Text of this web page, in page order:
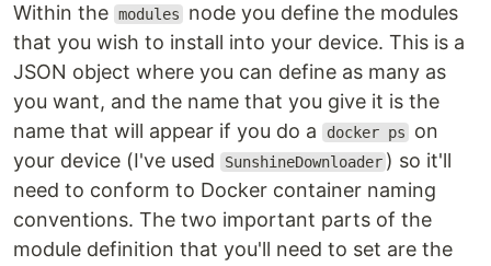
Within the modules
node you define the modules
that you wish to install into your device. This is a
JSON object where you can define as many as
you want, and the name that you give it is the
name that will appear if you do a
docker ps
on
your device (I've used
SunshineDownloader ) so it'll
need to conform to Docker container naming
conventions. The two important parts of the
module definition that you'll need to set are the